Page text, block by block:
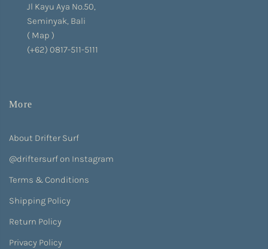
Jl Kayu Aya No.50,
Seminyak, Bali
( Map )
(+62) 0817-511-5111
More
About Drifter Surf
@driftersurf on Instagram
Terms & Conditions
Shipping Policy
Return Policy
Privacy Policy